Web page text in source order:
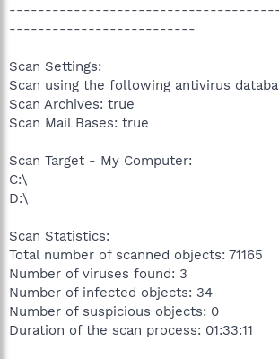
--------------------------
Scan Settings:
Scan using the following antivirus
Scan Archives: true
Scan Mail Bases: true
Scan Target - My Computer:
C:\
D:\
Scan Statistics:
Total number of scanned objects: 71165
Number of viruses found: 3
Number of infected objects: 34
Number of suspicious objects: 0
Duration of the scan process: 01:33:11